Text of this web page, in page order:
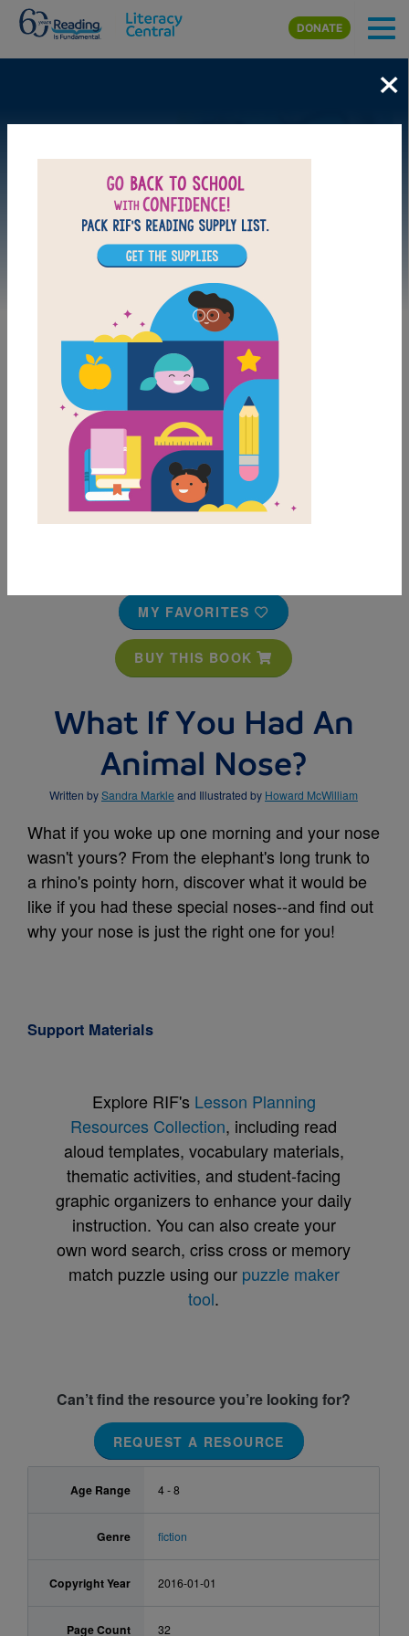
Skip to main content
DONATE
MY FAVORITES
BUY THIS BOOK
What If You Had An
Animal Nose?
Written bySandra Markle and Illustrated by Howard McWilliam
What if you woke up one morning and your nose
wasn't yours? From the elephant's long trunk to
a rhino's pointy horn, discover what it would be
like if you had these special noses--and find out
why your nose is just the right one for you!
Support Materials
Explore RIF's Lesson Planning
Resources Collection, including read
aloud templates, vocabulary materials,
thematic activities, and student-facing
graphic organizers to enhance your daily
instruction. You can also create your
own word search, criss cross or memory
match puzzle using our puzzle maker
tool.
Can’t find the resource you’re looking for?
REQUEST A RESOURCE
Age Range 4 - 8
Genre fiction
Copyright Year 2016-01-01
Page Count 32
×